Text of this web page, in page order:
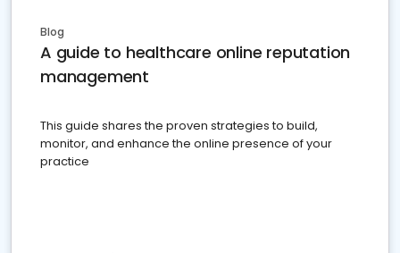
Blog
A guide to healthcare online reputation
management
This guide shares the proven strategies to build,
monitor, and enhance the online presence of your
practice